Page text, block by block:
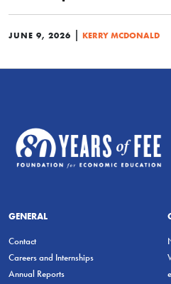
JUNE 9, 2026 KERRY MCDONALD
GENERAL
Contact
Careers and Internships
Annual Reports